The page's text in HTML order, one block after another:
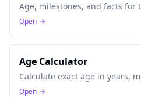
Age, milestones, and facts for
Open
Age Calculator
Calculate exact age in years,
Open